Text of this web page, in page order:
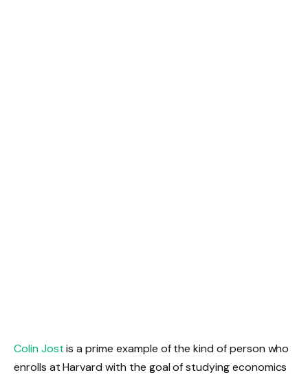
Colin Jostis a prime example of the kind of person who
enrolls at Harvard with the goal of studying economics